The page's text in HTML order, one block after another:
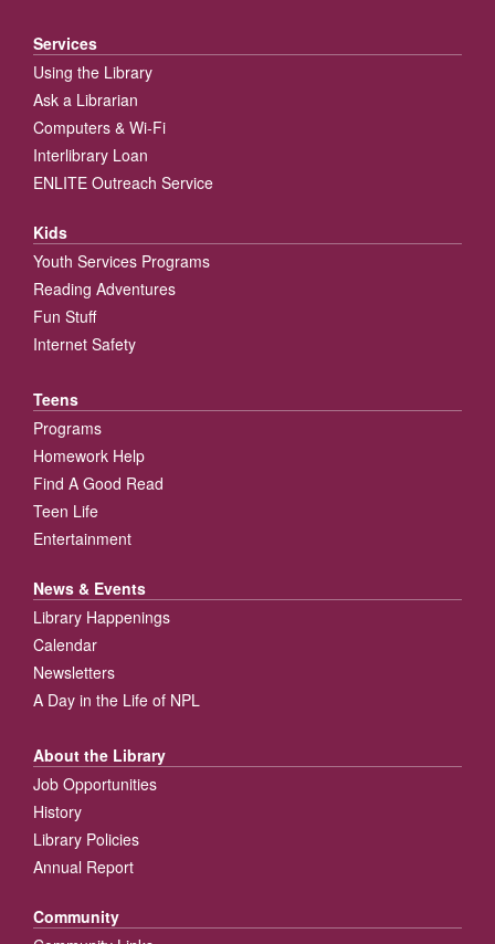
Services
Using the Library
Ask a Librarian
Computers & Wi-Fi
Interlibrary Loan
ENLITE Outreach Service
Kids
Youth Services Programs
Reading Adventures
Fun Stuff
Internet Safety
Teens
Programs
Homework Help
Find A Good Read
Teen Life
Entertainment
News & Events
Library Happenings
Calendar
Newsletters
A Day in the Life of NPL
About the Library
Job Opportunities
History
Library Policies
Annual Report
Community